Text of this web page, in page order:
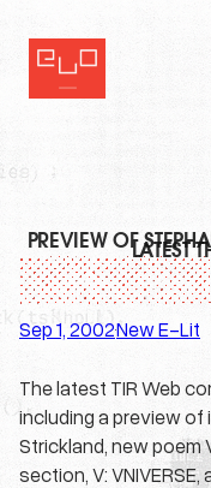
content
PREVIEW OFLATEST
Sep 1, 2002·New E-Lit
The latest TIR Web
including a preview of
Strickland, new poem
section, V: